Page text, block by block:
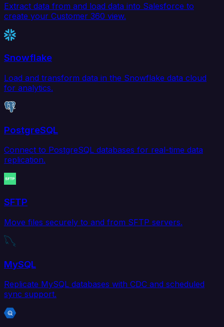
Extract data from and load data into Salesforce to
create your Customer 360 view.
Snowflake
Load and transform data in the Snowflake data cloud
for analytics.
PostgreSQL
Connect to PostgreSQL databases for real-time data
replication.
SFTP
Move files securely to and from SFTP servers.
MySQL
Replicate MySQL databases with CDC and scheduled
sync support.